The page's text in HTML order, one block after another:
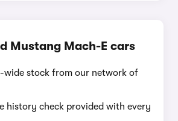
Mustang Mach-E cars
wide stock from our network of
history check provided with every